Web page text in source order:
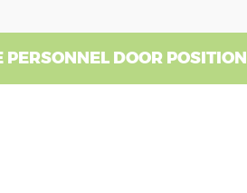
PERSONNEL DOOR POSITION